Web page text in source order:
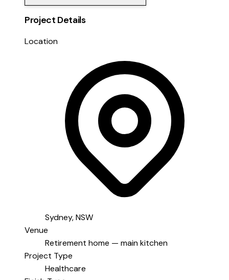
Project Details
Location
Sydney, NSW
Venue
Retirement home — main kitchen
Project Type
Healthcare